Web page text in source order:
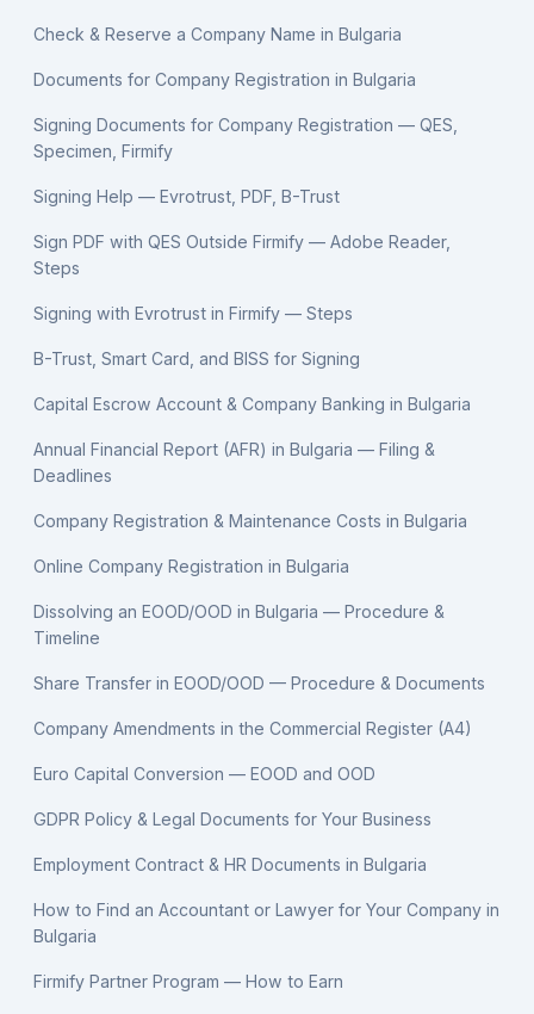
Check & Reserve a Company Name in Bulgaria
Documents for Company Registration in Bulgaria
Signing Documents for Company Registration — QES,
Specimen, Firmify
Signing Help — Evrotrust, PDF, B-Trust
Sign PDF with QES Outside Firmify — Adobe Reader,
Steps
Signing with Evrotrust in Firmify — Steps
B-Trust, Smart Card, and BISS for Signing
Capital Escrow Account & Company Banking in Bulgaria
Annual Financial Report (AFR) in Bulgaria — Filing &
Deadlines
Company Registration & Maintenance Costs in Bulgaria
Online Company Registration in Bulgaria
Dissolving an EOOD/OOD in Bulgaria — Procedure &
Timeline
Share Transfer in EOOD/OOD — Procedure & Documents
Company Amendments in the Commercial Register (A4)
Euro Capital Conversion — EOOD and OOD
GDPR Policy & Legal Documents for Your Business
Employment Contract & HR Documents in Bulgaria
How to Find an Accountant or Lawyer for Your Company in
Bulgaria
Firmify Partner Program — How to Earn